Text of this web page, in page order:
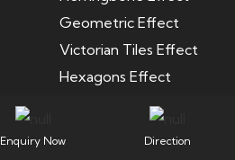
Geometric Effect
Victorian Tiles Effect
Hexagons Effect
Enquiry Now Direction